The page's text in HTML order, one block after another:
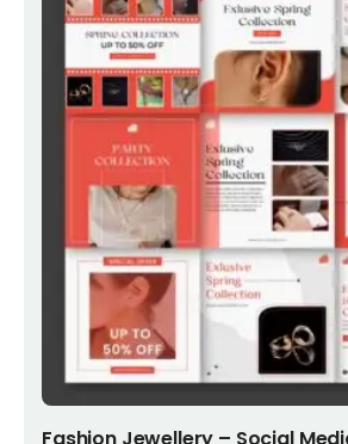
Add to cart